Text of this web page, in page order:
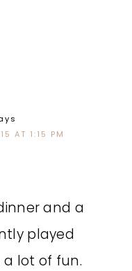
AT 1:15 PM
and a
played
lot of fun.